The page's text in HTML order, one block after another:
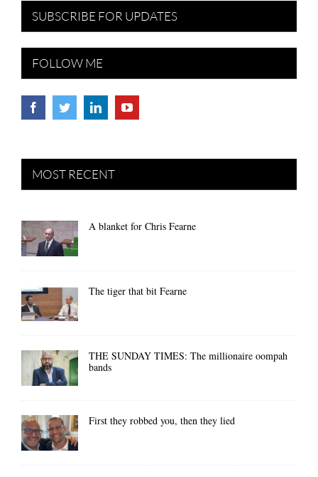
SUBSCRIBE FOR UPDATES
FOLLOW ME
MOST RECENT
A blanket for Chris Fearne
The tiger that bit Fearne
THE SUNDAY TIMES: The millionaire oompah
bands
First they robbed you, then they lied